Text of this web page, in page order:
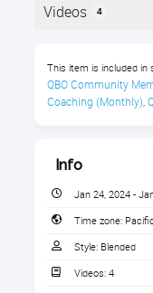
Learn about 3rd
What
Where
How to
How to
prepare
Videos 4
This item is included in
QBO Community
Coaching (Monthly),
Info
Jan 24, 2024 -
Time zone:
Style: Blended
Videos: 4